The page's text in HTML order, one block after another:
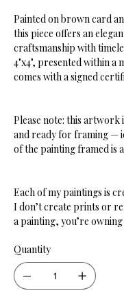
Painted on brown card
this piece offers an
craftsmanship with
4"x4", presented within a
comes with a signed
Please note: this artwork
and ready for framing —
of the painting framed is
Each of my paintings is
I don’t create prints or
a painting, you’re
Quantity